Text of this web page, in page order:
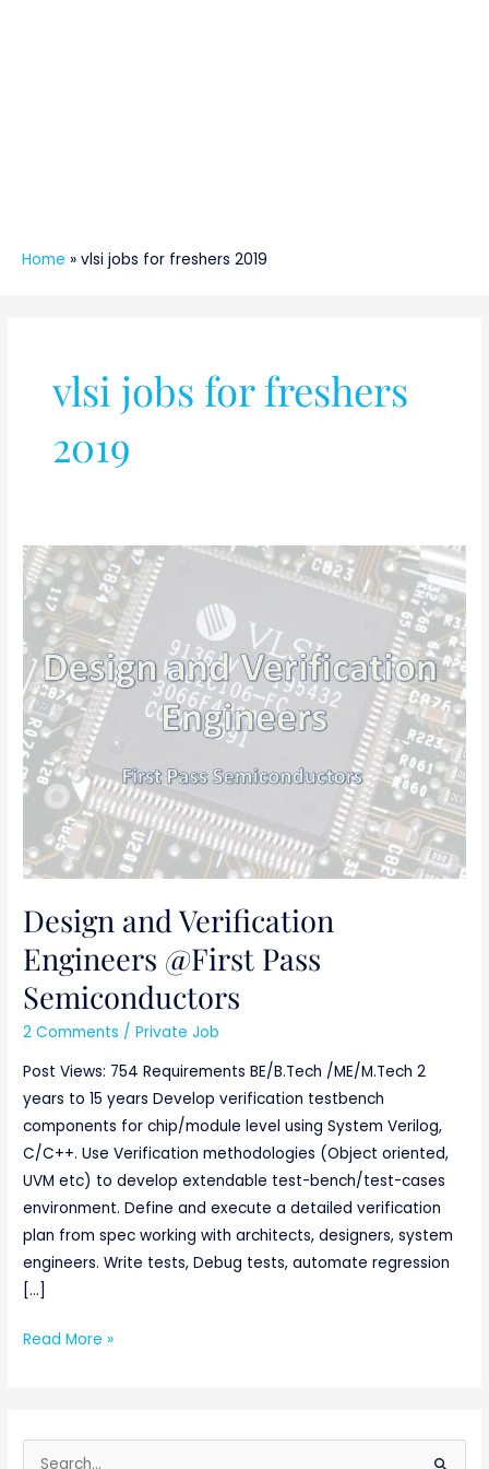
Home » vlsi jobs for freshers 2019
vlsi jobs for freshers
2019
Design and Verification
Engineers @First Pass
Semiconductors
2 Comments /Private Job
Post Views: 754 Requirements BE/B.Tech /ME/M.Tech 2
years to 15 years Develop verification testbench
components for chip/module level using System Verilog,
C/C++. Use Verification methodologies (Object oriented,
UVM etc) to develop extendable test-bench/test-cases
environment. Define and execute a detailed verification
plan from spec working with architects, designers, system
engineers. Write tests, Debug tests, automate regression
[…]
Design
and
Verification
Engineers
@First
Pass
Semiconductors
Read More »